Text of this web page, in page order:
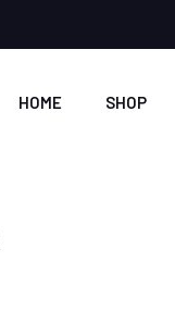
HOME SHOP